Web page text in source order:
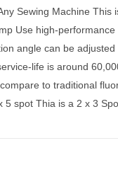
Sewing Machine This
Use high-
angle can be adjusted
life is around
to traditional
5 spot Thia is a 2 x 3